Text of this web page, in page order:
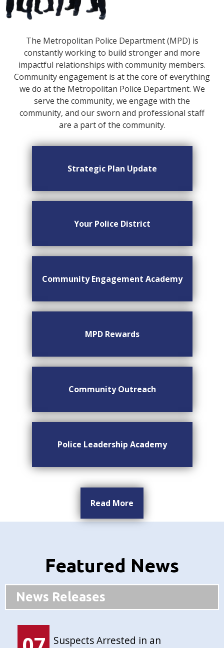
The Metropolitan Police Department (MPD) is
constantly working to build stronger and more
impactful relationships with community members.
Community engagement is at the core of everything
we do at the Metropolitan Police Department. We
serve the community, we engage with the
community, and our sworn and professional staff
are a part of the community.
Strategic Plan Update
Your Police District
Community Engagement Academy
MPD Rewards
Community Outreach
Police Leadership Academy
Read More
Featured News
News Releases
Suspects Arrested in an